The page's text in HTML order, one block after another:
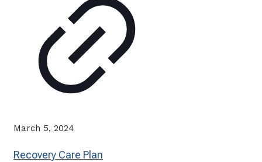
March 5, 2024
Recovery Care Plan